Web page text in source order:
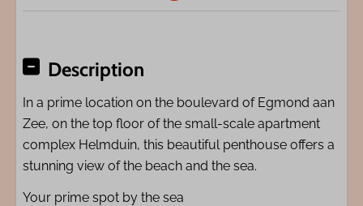
Description
In a prime location on the boulevard of Egmond aan
Zee, on the top floor of the small-scale apartment
complex Helmduin, this beautiful penthouse offers a
stunning view of the beach and the sea.
Your prime spot by the sea